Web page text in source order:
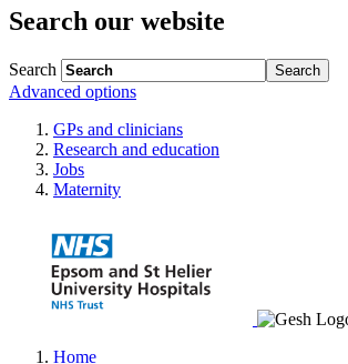
Search our website
Search
Advanced options
GPs and clinicians
Research and education
Jobs
Maternity
Home